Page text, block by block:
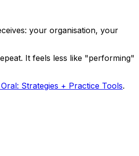
your organisation, your
It feels less like "performing"
Strategies + Practice Tools.